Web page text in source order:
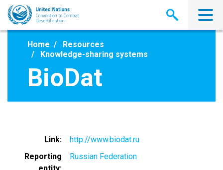
Skip
main
Home
Resources
Knowledge-sharing systems
BioDat
Link
http://www.biodat.ru
Reporting
Russian Federation